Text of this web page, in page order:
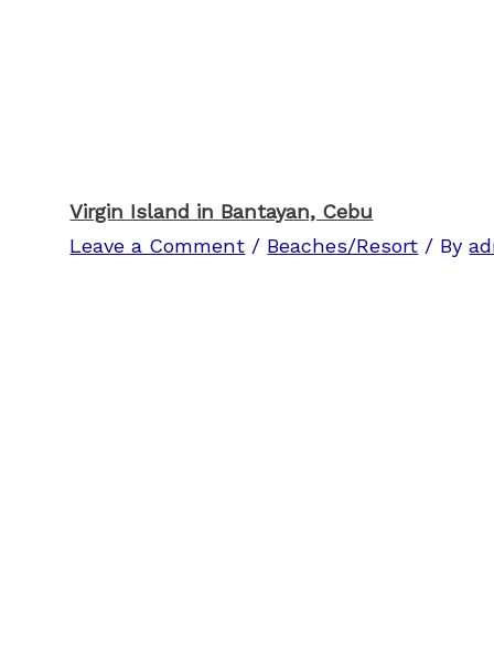
Virgin Island in Bantayan, Cebu
Leave a Comment / Beaches/Resort / By